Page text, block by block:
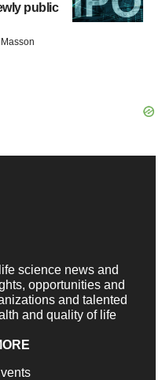
public
science news and
opportunities and
and talented
and quality of life